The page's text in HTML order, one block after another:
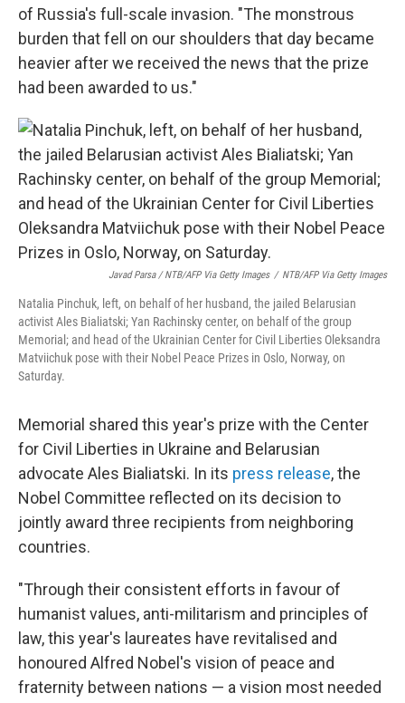
of Russia's full-scale invasion. "The monstrous
burden that fell on our shoulders that day became
heavier after we received the news that the prize
had been awarded to us."
Javad Parsa / NTB/AFP Via Getty Images / NTB/AFP Via Getty Images
Natalia Pinchuk, left, on behalf of her husband, the jailed Belarusian
activist Ales Bialiatski; Yan Rachinsky center, on behalf of the group
Memorial; and head of the Ukrainian Center for Civil Liberties Oleksandra
Matviichuk pose with their Nobel Peace Prizes in Oslo, Norway, on
Saturday.
Memorial shared this year's prize with the Center
for Civil Liberties in Ukraine and Belarusian
advocate Ales Bialiatski. In its press release, the
Nobel Committee reflected on its decision to
jointly award three recipients from neighboring
countries.
"Through their consistent efforts in favour of
humanist values, anti-militarism and principles of
law, this year's laureates have revitalised and
honoured Alfred Nobel's vision of peace and
fraternity between nations — a vision most needed